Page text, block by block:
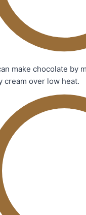
make chocolate by
cream over low heat.